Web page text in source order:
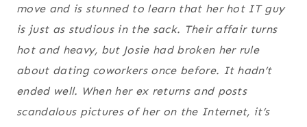
move and is stunned to learn that her hot IT guy
is just as studious in the sack. Their affair turns
hot and heavy, but Josie had broken her rule
about dating coworkers once before. It hadn’t
ended well. When her ex returns and posts
scandalous pictures of her on the Internet, it’s